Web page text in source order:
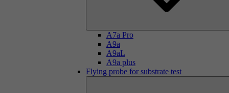
A7a Pro
A9a
A9aL
A9a plus
Flying probe for substrate test